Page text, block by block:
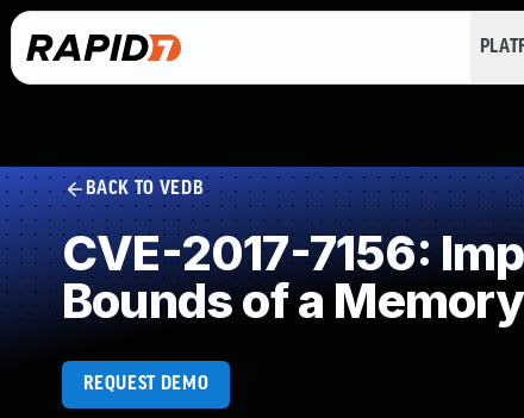
BACK TO VEDB
CVE-2017-7156:
Bounds of a
REQUEST DEMO